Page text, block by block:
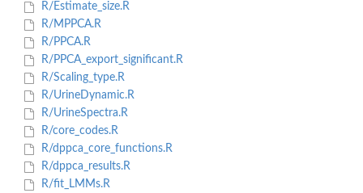
R/Estimate_size.R
R/MPPCA.R
R/PPCA.R
R/PPCA_export_significant.R
R/Scaling_type.R
R/UrineDynamic.R
R/UrineSpectra.R
R/core_codes.R
R/dppca_core_functions.R
R/dppca_results.R
R/fit_LMMs.R